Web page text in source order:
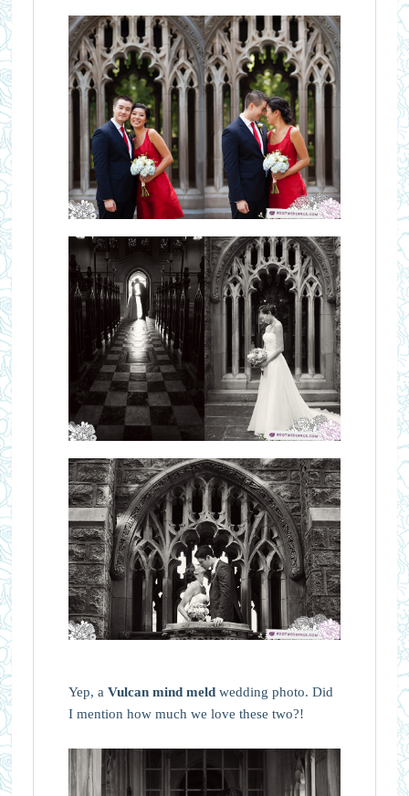
Yep, a Vulcan mind meldwedding photo. Did
I mention how much we love these two?!